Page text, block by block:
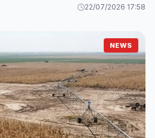
22/07/2026 17:58
NEWS